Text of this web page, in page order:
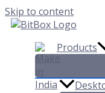
Skip to content
Products